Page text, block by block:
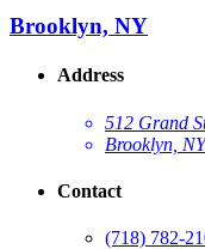
Brooklyn, NY
Address
512 Grand
Brooklyn,
Contact
(718) 782-